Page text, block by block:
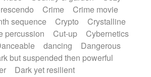
Crime
Crime movie
sequence
Crypto
Crystalline
percussion
Cut-up
Cybernetics
dancing
Dangerous
but suspended then powerful
Dark yet resilient